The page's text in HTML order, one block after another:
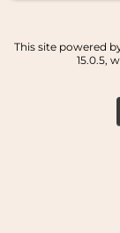
This site powered
15.0.5,